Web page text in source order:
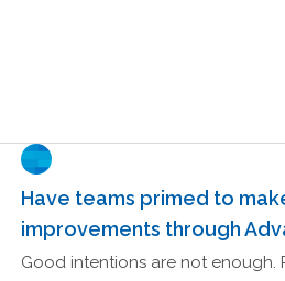
Have teams primed to
improvements through
Good intentions are not enough.